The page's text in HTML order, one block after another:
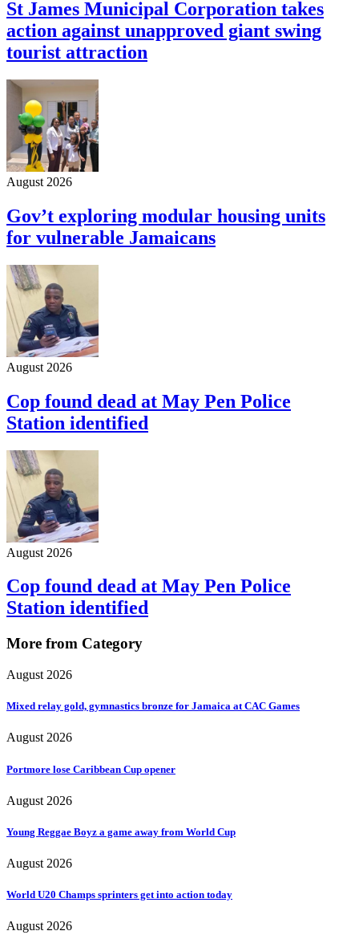
St James Municipal Corporation takes
action against unapproved giant swing
tourist attraction
August 2026
Gov’t exploring modular housing units
for vulnerable Jamaicans
August 2026
Cop found dead at May Pen Police
Station identified
August 2026
Cop found dead at May Pen Police
Station identified
More from Category
August 2026
Mixed relay gold, gymnastics bronze for Jamaica at CAC Games
August 2026
Portmore lose Caribbean Cup opener
August 2026
Young Reggae Boyz a game away from World Cup
August 2026
World U20 Champs sprinters get into action today
August 2026